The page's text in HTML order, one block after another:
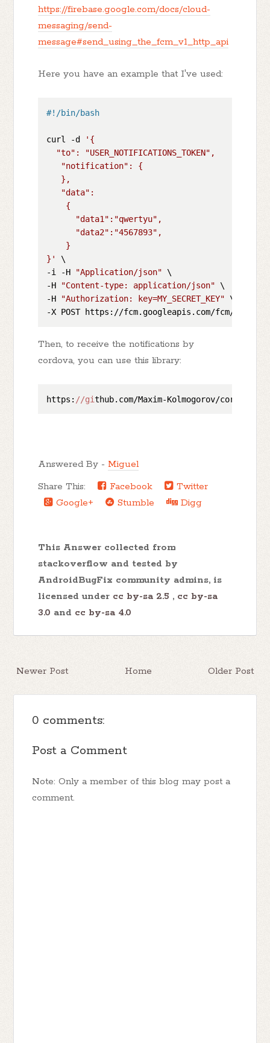
https://firebase.google.com/docs/cloud-
messaging/send-
message#send_using_the_fcm_v1_http_api
Here you have an example that I've used:
#!/bin/bash
curl -d
'{
  "to": "USER_NOTIFICATIONS_TOKEN",
   "notification": {
   },
   "data":
    {
      "data1":"qwertyu",
      "data2":"4567893",
    }
}'
\
-i -H
"Application/json" \
-H
"Content-type: application/json" \
-H
"Authorization: key=MY_SECRET_KEY" \
Then, to receive the notifications by
cordova, you can use this library:
https: //github.com/Maxim-Kolmogorov/cordova-
Answered By - Miguel
Share This:
Facebook
Twitter
Google+
Stumble Digg
This Answer collected from
stackoverflow and tested by
AndroidBugFix community admins, is
licensed under cc by-sa 2.5 , cc by-sa
3.0 and cc by-sa 4.0
Newer Post Older Post
Home
0 comments:
Post a Comment
Note: Only a member of this blog may post a
comment.